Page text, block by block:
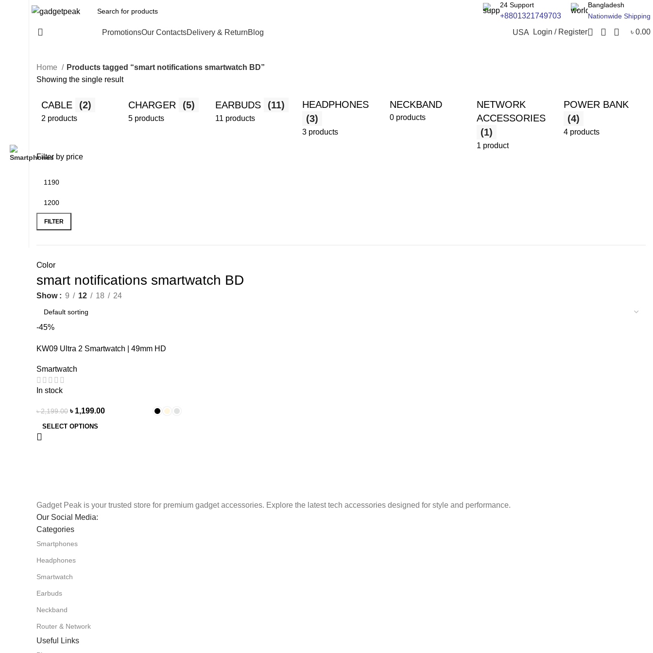
24 Support
+8801321749703
Bangladesh
Nationwide Shipping
PromotionsOur ContactsDelivery & ReturnBlog USA Login / Register ৳ 0.00
Home
Products tagged “smart notifications smartwatch BD”
Showing the single result
CABLE (2)
2 products
CHARGER (5)
5 products
EARBUDS (11)
11 products
HEADPHONES
(3)
3 products
NECKBAND
0 products
NETWORK
ACCESSORIES
(1)
1 product
POWER BANK
(4)
4 products
Filter by price
FILTER
Color
smart notifications smartwatch BD
Show 9 12 18 24
-45%
KW09 Ultra 2 Smartwatch | 49mm HD
Smartwatch
In stock
৳2,199.00 ৳ 1,199.00
SELECT OPTIONS
Gadget Peak is your trusted store for premium gadget accessories. Explore the latest tech accessories designed for style and performance.
Our Social Media:
Categories
Smartphones
Headphones
Smartwatch
Earbuds
Neckband
Router & Network
Useful Links